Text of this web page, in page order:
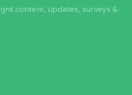
content, updates, surveys &